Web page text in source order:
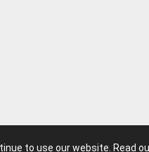
to use our website. Read